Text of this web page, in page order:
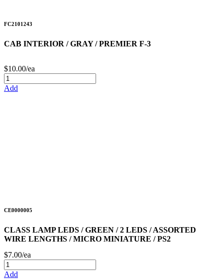
FC2101243
CAB INTERIOR / GRAY / PREMIER F-3
$10.00/ea
Add
CE0000005
CLASS LAMP LEDS / GREEN / 2 LEDS / ASSORTED
WIRE LENGTHS / MICRO MINIATURE / PS2
$7.00/ea
Add